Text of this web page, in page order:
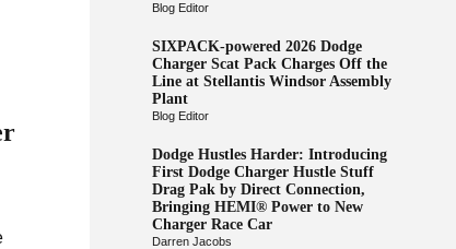
Blog Editor
SIXPACK-powered 2026 Dodge
Charger Scat Pack Charges Off the
Line at Stellantis Windsor Assembly
Plant
Blog Editor
Dodge Hustles Harder: Introducing
First Dodge Charger Hustle Stuff
Drag Pak by Direct Connection,
Bringing HEMI® Power to New
Charger Race Car
Darren Jacobs